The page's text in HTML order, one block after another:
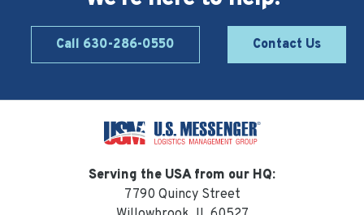
Call 630-286-0550 Contact Us
Serving the USA from our HQ:
7790 Quincy Street